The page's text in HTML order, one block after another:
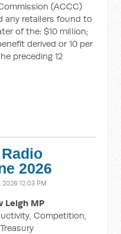
(ACCC)
any retailers found to
of the: $10 million;
derived or 10 per
preceding 12
2026
2026 12:03 PM
Leigh MP
Competition,